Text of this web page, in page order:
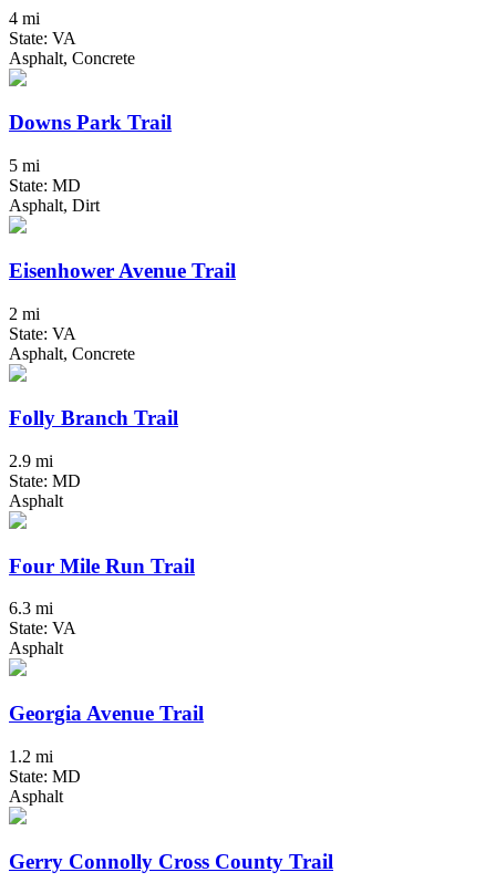
4 mi
State: VA
Asphalt, Concrete
Downs Park Trail
5 mi
State: MD
Asphalt, Dirt
Eisenhower Avenue Trail
2 mi
State: VA
Asphalt, Concrete
Folly Branch Trail
2.9 mi
State: MD
Asphalt
Four Mile Run Trail
6.3 mi
State: VA
Asphalt
Georgia Avenue Trail
1.2 mi
State: MD
Asphalt
Gerry Connolly Cross County Trail